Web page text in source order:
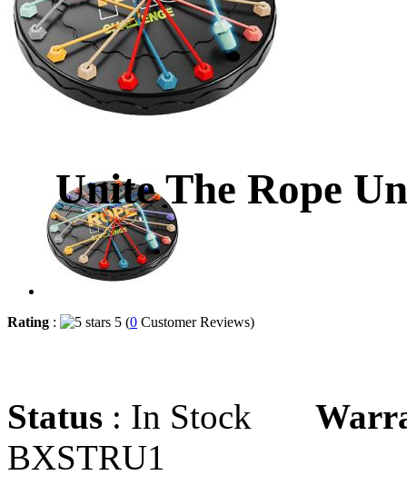
Unite The Rope
Rating : 5 (0 Customer Reviews)
Status : In Stock
BXSTRU1